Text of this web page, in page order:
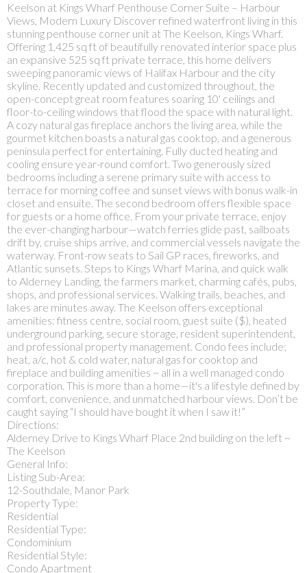
Keelson at Kings Wharf Penthouse Corner Suite – Harbour
Views, Modern Luxury Discover refined waterfront living in this
stunning penthouse corner unit at The Keelson, Kings Wharf.
Offering 1,425 sq ft of beautifully renovated interior space plus
an expansive 525 sq ft private terrace, this home delivers
sweeping panoramic views of Halifax Harbour and the city
skyline. Recently updated and customized throughout, the
open-concept great room features soaring 10' ceilings and
floor-to-ceiling windows that flood the space with natural light.
A cozy natural gas fireplace anchors the living area, while the
gourmet kitchen boasts a natural gas cooktop, and a generous
peninsula perfect for entertaining. Fully ducted heating and
cooling ensure year-round comfort. Two generously sized
bedrooms including a serene primary suite with access to
terrace for morning coffee and sunset views with bonus walk-in
closet and ensuite. The second bedroom offers flexible space
for guests or a home office. From your private terrace, enjoy
the ever-changing harbour—watch ferries glide past, sailboats
drift by, cruise ships arrive, and commercial vessels navigate the
waterway. Front-row seats to Sail GP races, fireworks, and
Atlantic sunsets. Steps to Kings Wharf Marina, and quick walk
to Alderney Landing, the farmers market, charming cafés, pubs,
shops, and professional services. Walking trails, beaches, and
lakes are minutes away. The Keelson offers exceptional
amenities: fitness centre, social room, guest suite ($), heated
underground parking, secure storage, resident superintendent,
and professional property management. Condo fees include;
heat, a/c, hot & cold water, natural gas for cooktop and
fireplace and building amenities ~ all in a well managed condo
corporation. This is more than a home—it's a lifestyle defined by
comfort, convenience, and unmatched harbour views. Don’t be
caught saying “I should have bought it when I saw it!”
Directions:
Alderney Drive to Kings Wharf Place 2nd building on the left ~
The Keelson
General Info:
Listing Sub-Area:
12-Southdale, Manor Park
Property Type:
Residential
Residential Type:
Condominium
Residential Style:
Condo Apartment